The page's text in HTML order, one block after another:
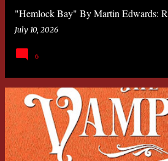
"Hemlock Bay" By Martin Edwards:
July 10, 2026
6